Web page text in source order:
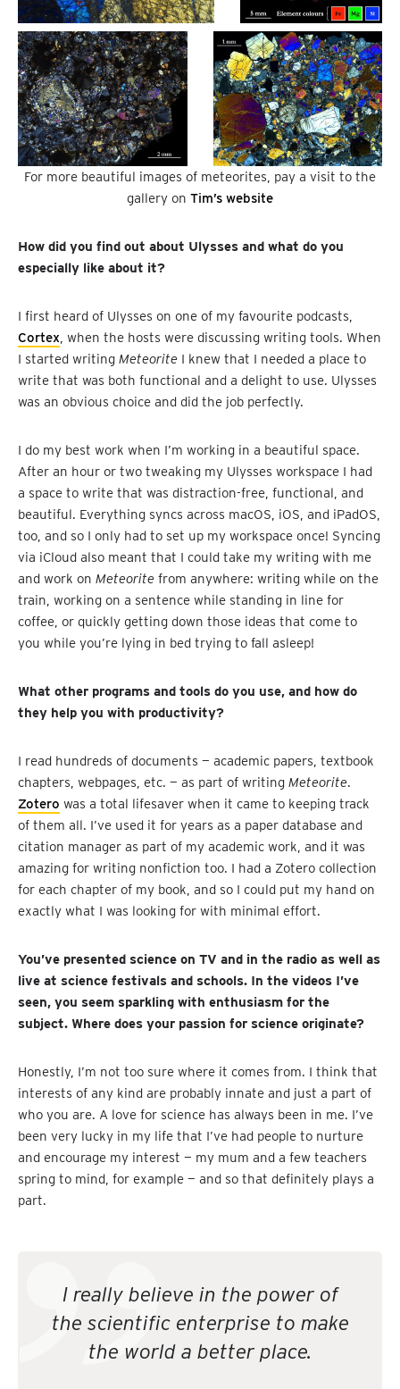
For more beautiful images of meteorites, pay a visit to the
gallery on Tim’s website
How did you find out about Ulysses and what do you
especially like about it?
I first heard of Ulysses on one of my favourite podcasts,
Cortex, when the hosts were discussing writing tools. When
I started writing Meteorite I knew that I needed a place to
write that was both functional and a delight to use. Ulysses
was an obvious choice and did the job perfectly.
I do my best work when I’m working in a beautiful space.
After an hour or two tweaking my Ulysses workspace I had
a space to write that was distraction-free, functional, and
beautiful. Everything syncs across macOS, iOS, and iPadOS,
too, and so I only had to set up my workspace once! Syncing
via iCloud also meant that I could take my writing with me
and work on Meteorite from anywhere: writing while on the
train, working on a sentence while standing in line for
coffee, or quickly getting down those ideas that come to
you while you’re lying in bed trying to fall asleep!
What other programs and tools do you use, and how do
they help you with productivity?
I read hundreds of documents — academic papers, textbook
chapters, webpages, etc. — as part of writing Meteorite.
Zotero was a total lifesaver when it came to keeping track
of them all. I’ve used it for years as a paper database and
citation manager as part of my academic work, and it was
amazing for writing nonfiction too. I had a Zotero collection
for each chapter of my book, and so I could put my hand on
exactly what I was looking for with minimal effort.
You’ve presented science on TV and in the radio as well as
live at science festivals and schools. In the videos I’ve
seen, you seem sparkling with enthusiasm for the
subject. Where does your passion for science originate?
Honestly, I’m not too sure where it comes from. I think that
interests of any kind are probably innate and just a part of
who you are. A love for science has always been in me. I’ve
been very lucky in my life that I’ve had people to nurture
and encourage my interest — my mum and a few teachers
spring to mind, for example — and so that definitely plays a
part.
I really believe in the power of
the scientific enterprise to make
the world a better place.